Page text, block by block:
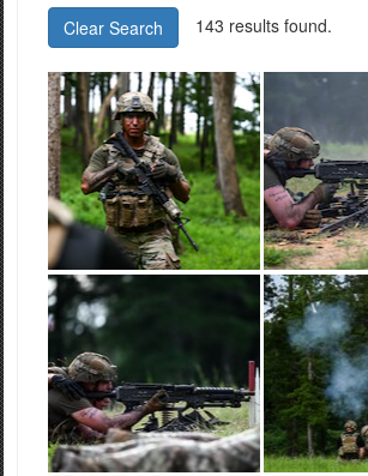
Clear Search 143 results found.